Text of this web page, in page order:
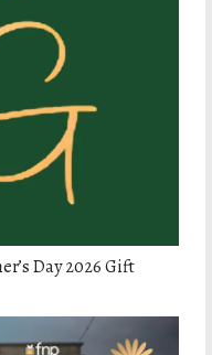
Day 2026 Gift